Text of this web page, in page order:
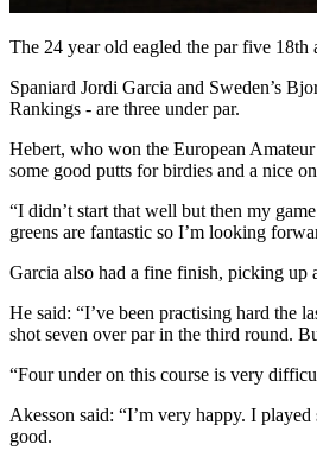
The 24 year old eagled the par five
Spaniard Jordi Garcia and Sweden’s
Rankings - are three under par.
Hebert, who won the European
some good putts for birdies and a nice
“I didn’t start that well but then my
greens are fantastic so I’m looking
Garcia also had a fine finish, picking up
He said: “I’ve been practising hard the
shot seven over par in the third round.
“Four under on this course is very
Akesson said: “I’m very happy. I
good.